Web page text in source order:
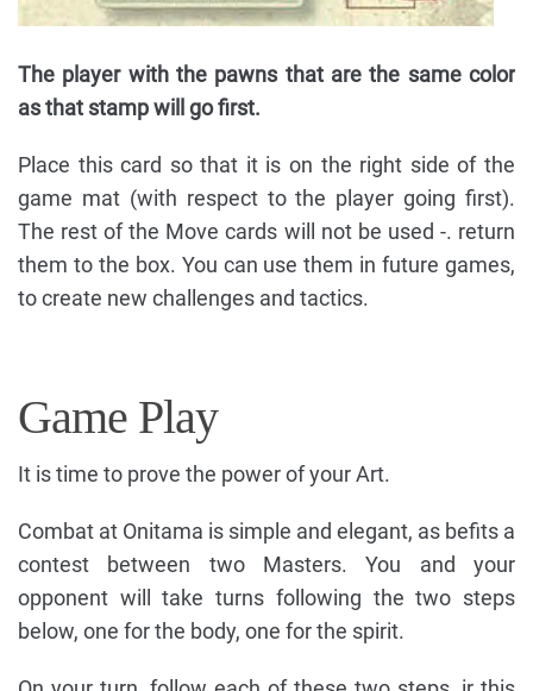
The player with the pawns that are the same color
as that stamp will go first.
Place this card so that it is on the right side of the
game mat (with respect to the player going first).
The rest of the Move cards will not be used -. return
them to the box. You can use them in future games,
to create new challenges and tactics.
Game Play
It is time to prove the power of your Art.
Combat at Onitama is simple and elegant, as befits a
contest between two Masters. You and your
opponent will take turns following the two steps
below, one for the body, one for the spirit.